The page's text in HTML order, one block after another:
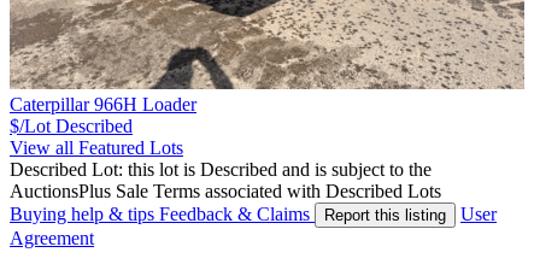
Caterpillar 966H Loader
$/Lot Described
View all Featured Lots
Described Lot: this lot is Described and is subject to the
AuctionsPlus Sale Terms associated with Described Lots
Buying help & tips Feedback & Claims Report this listing
User
Agreement